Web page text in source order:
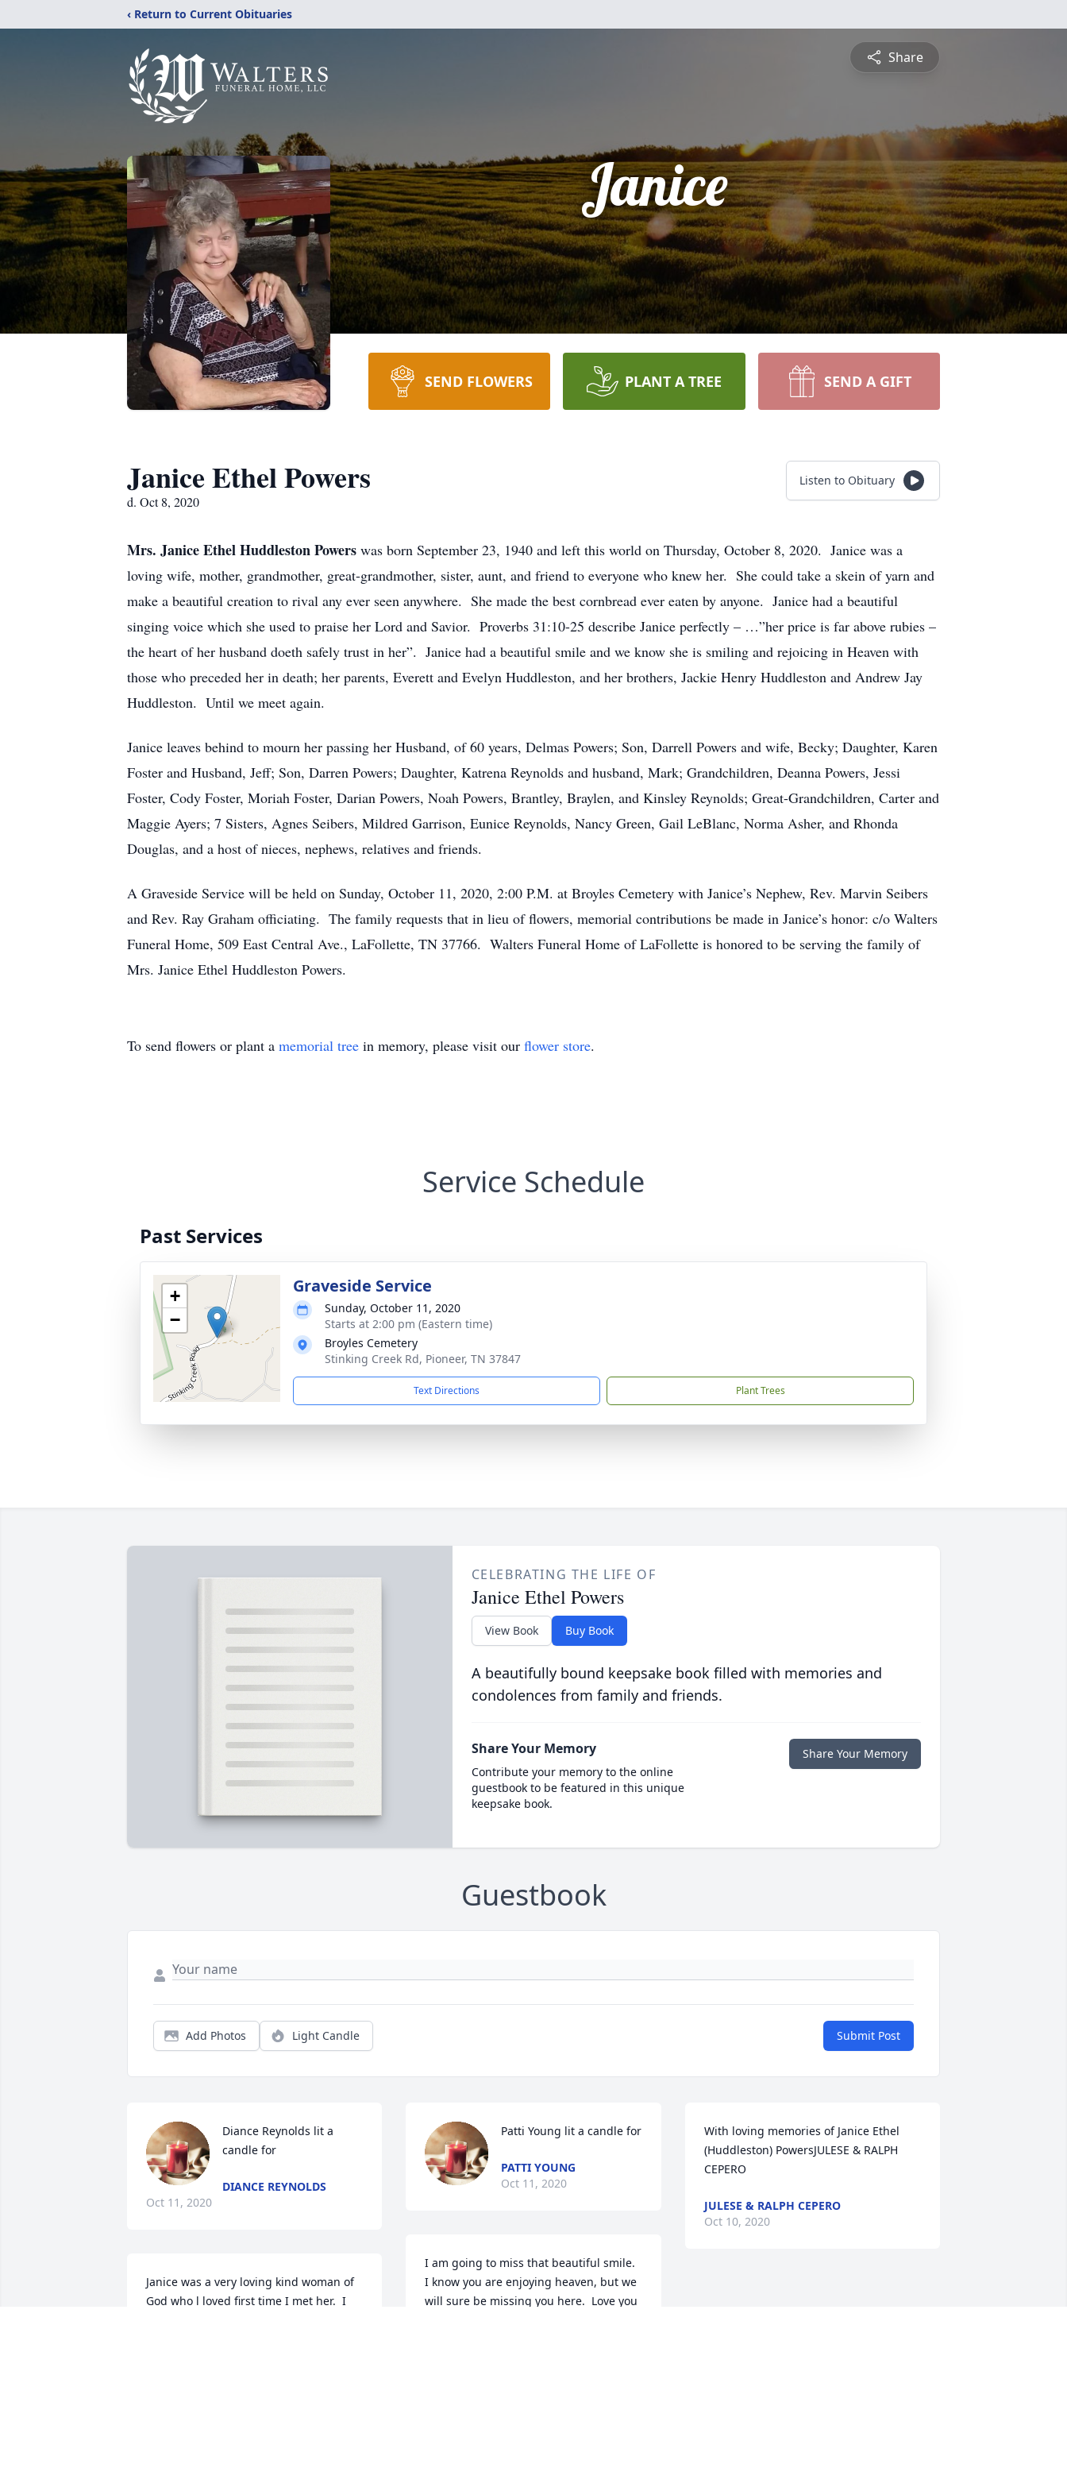
‹ Return to Current Obituaries
Share
Janice
SEND FLOWERS PLANT A TREE SEND A GIFT
Janice Ethel Powers
d. Oct 8, 2020
Listen to Obituary
Mrs. Janice Ethel Huddleston Powers was born September 23, 1940 and left this world on Thursday, October 8, 2020. Janice was a
loving wife, mother, grandmother, great-grandmother, sister, aunt, and friend to everyone who knew her. She could take a skein of yarn and
make a beautiful creation to rival any ever seen anywhere. She made the best cornbread ever eaten by anyone. Janice had a beautiful
singing voice which she used to praise her Lord and Savior. Proverbs 31:10-25 describe Janice perfectly – …”her price is far above rubies –
the heart of her husband doeth safely trust in her”. Janice had a beautiful smile and we know she is smiling and rejoicing in Heaven with
those who preceded her in death; her parents, Everett and Evelyn Huddleston, and her brothers, Jackie Henry Huddleston and Andrew Jay
Huddleston. Until we meet again.
Janice leaves behind to mourn her passing her Husband, of 60 years, Delmas Powers; Son, Darrell Powers and wife, Becky; Daughter, Karen
Foster and Husband, Jeff; Son, Darren Powers; Daughter, Katrena Reynolds and husband, Mark; Grandchildren, Deanna Powers, Jessi
Foster, Cody Foster, Moriah Foster, Darian Powers, Noah Powers, Brantley, Braylen, and Kinsley Reynolds; Great-Grandchildren, Carter and
Maggie Ayers; 7 Sisters, Agnes Seibers, Mildred Garrison, Eunice Reynolds, Nancy Green, Gail LeBlanc, Norma Asher, and Rhonda
Douglas, and a host of nieces, nephews, relatives and friends.
A Graveside Service will be held on Sunday, October 11, 2020, 2:00 P.M. at Broyles Cemetery with Janice’s Nephew, Rev. Marvin Seibers
and Rev. Ray Graham officiating. The family requests that in lieu of flowers, memorial contributions be made in Janice’s honor: c/o Walters
Funeral Home, 509 East Central Ave., LaFollette, TN 37766. Walters Funeral Home of LaFollette is honored to be serving the family of
Mrs. Janice Ethel Huddleston Powers.
To send flowers or plant a memorial tree in memory, please visit our flower store.
Service Schedule
Past Services
+
−
Graveside Service
Sunday, October 11, 2020
Starts at 2:00 pm (Eastern time)
Broyles Cemetery
Stinking Creek Rd, Pioneer, TN 37847
Text Directions Plant Trees
CELEBRATING THE LIFE OF
Janice Ethel Powers
View Book Buy Book
A beautifully bound keepsake book filled with memories and
condolences from family and friends.
Share Your Memory
Contribute your memory to the online
guestbook to be featured in this unique
keepsake book.
Share Your Memory
Guestbook
Add Photos Light Candle Submit Post
Diance Reynolds lit a
candle for
DIANCE REYNOLDS
Oct 11, 2020
Janice was a very loving kind woman of
God who l loved first time I met her.  I
Patti Young lit a candle for
PATTI YOUNG
Oct 11, 2020
I am going to miss that beautiful smile.
I know you are enjoying heaven, but we
will sure be missing you here.  Love you
With loving memories of Janice Ethel
(Huddleston) PowersJULESE & RALPH
CEPERO
JULESE & RALPH CEPERO
Oct 10, 2020